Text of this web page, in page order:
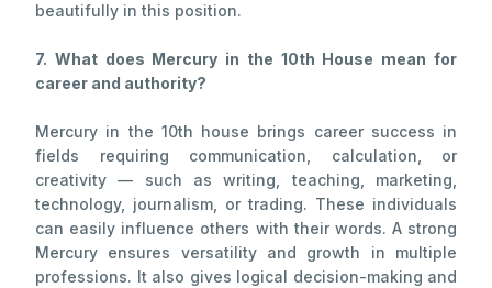
beautifully in this position.
7. What does Mercury in the 10th House mean for
career and authority?
Mercury in the 10th house brings career success in
fields requiring communication, calculation, or
creativity — such as writing, teaching, marketing,
technology, journalism, or trading. These individuals
can easily influence others with their words. A strong
Mercury ensures versatility and growth in multiple
professions. It also gives logical decision-making and